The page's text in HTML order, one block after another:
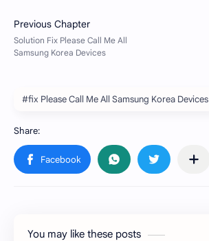
#fix Please Call Me All Samsung Korea Devices
You may like these posts